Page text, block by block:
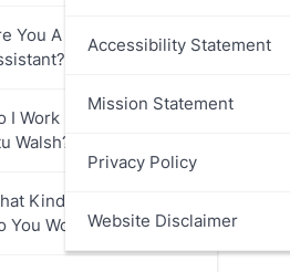
You A Virtual
I Work Directly With
Walsh?
Kind Of Businesses
You Work With?
Accessibility Statement
Mission Statement
Privacy Policy
Website Disclaimer